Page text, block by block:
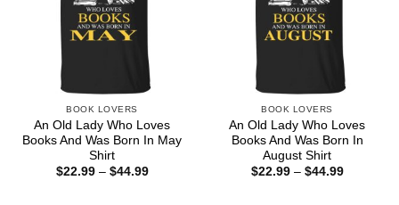
BOOK LOVERS
An Old Lady Who Loves
Books And Was Born In May
Shirt
$22.99 – $44.99Price
BOOK LOVERS
An Old Lady Who Loves
Books And Was Born In
August Shirt
$22.99 – $44.99Price